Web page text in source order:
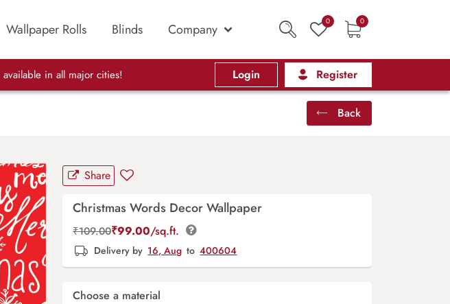
Wallpaper Rolls Blinds Company 0 0
available in all major cities! Login Register
Back
Share
Christmas Words Decor Wallpaper
₹109.00₹99.00/sq.ft.
Delivery by 16, Aug to 400604
Choose a material